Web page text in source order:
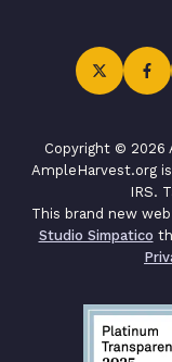
Copyright © 2026
AmpleHarvest.org
IRS.
This brand new
Studio Simpatico